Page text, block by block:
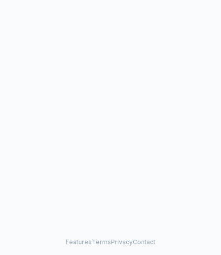
FeaturesTermsPrivacyContact